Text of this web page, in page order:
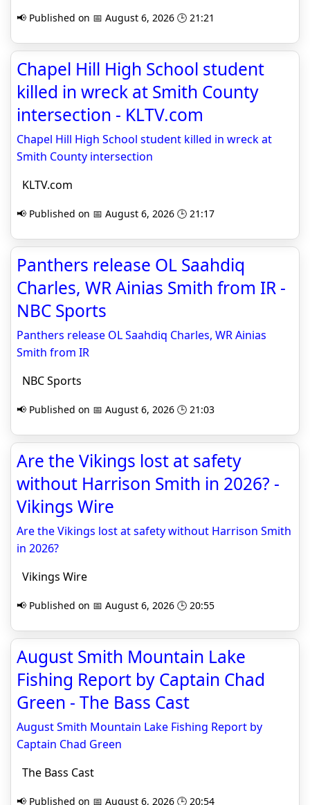
📢 Published on 📅 August 6, 2026 🕒 21:21
Chapel Hill High School student
killed in wreck at Smith County
intersection - KLTV.com
Chapel Hill High School student killed in wreck at
Smith County intersection
KLTV.com
📢 Published on 📅 August 6, 2026 🕒 21:17
Panthers release OL Saahdiq
Charles, WR Ainias Smith from IR -
NBC Sports
Panthers release OL Saahdiq Charles, WR Ainias
Smith from IR
NBC Sports
📢 Published on 📅 August 6, 2026 🕒 21:03
Are the Vikings lost at safety
without Harrison Smith in 2026? -
Vikings Wire
Are the Vikings lost at safety without Harrison Smith
in 2026?
Vikings Wire
📢 Published on 📅 August 6, 2026 🕒 20:55
August Smith Mountain Lake
Fishing Report by Captain Chad
Green - The Bass Cast
August Smith Mountain Lake Fishing Report by
Captain Chad Green
The Bass Cast
📢 Published on 📅 August 6, 2026 🕒 20:54